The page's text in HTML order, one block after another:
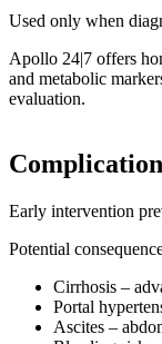
Used only when
Apollo 24|7 offers
and metabolic
evaluation.
Early intervention
Potential
Cirrhosis –
Portal
Ascites –